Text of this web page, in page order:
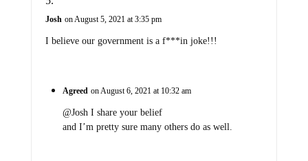
Josh on August 5, 2021 at 3:35 pm
I believe our government is a f***in joke!!!
Agreed on August 6, 2021 at 10:32 am
@Josh I share your belief
and I’m pretty sure many others do as well.